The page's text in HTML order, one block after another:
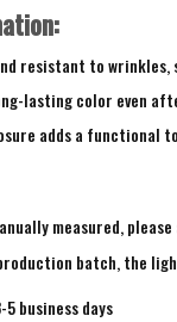
resistant to wrinkles,
lasting color even
adds a functional
measured,
batch, the
5 business days